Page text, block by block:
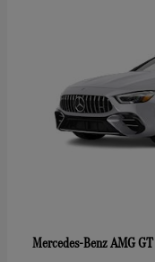
Mercedes-BenzAMG GT